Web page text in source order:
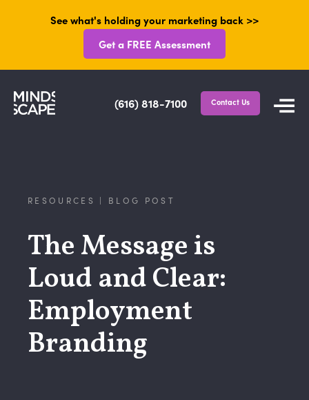
See what's holding your marketing back >>
Get a FREE Assessment
(616) 818-7100 Contact Us
RESOURCES | BLOG POST
The Message is
Loud and Clear:
Employment
Branding